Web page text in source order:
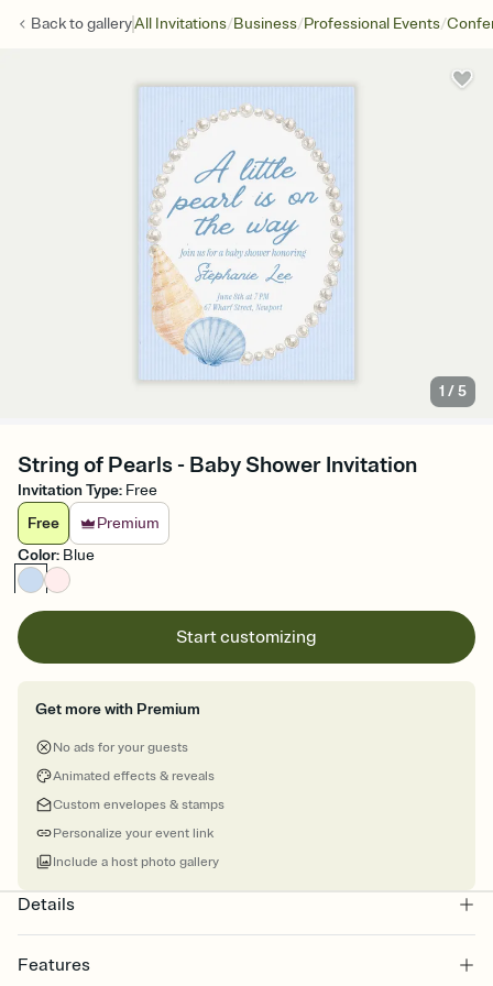
Back togalleryAll Invitations/Business/Professional Events/
1 /5
String of Pearls - Baby Shower Invitation
Invitation Type: Free
Free
Premium
Color: Blue
Start customizing
Get more with Premium
No ads for your guests
Animated effects & reveals
Custom envelopes & stamps
Personalize your event link
Include a host photo gallery
Details
Features